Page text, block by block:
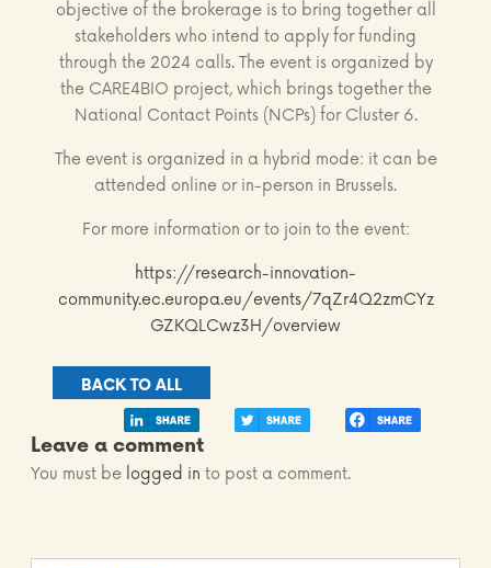
objective of the brokerage is to bring together all
stakeholders who intend to apply for funding
through the 2024 calls. The event is organized by
the CARE4BIO project, which brings together the
National Contact Points (NCPs) for Cluster 6.
The event is organized in a hybrid mode: it can be
attended online or in-person in Brussels.
For more information or to join to the event:
https://research-innovation-
community.ec.europa.eu/events/7qZr4Q2zmCYz
GZKQLCwz3H/overview
BACK TO ALL
Leave a comment
You must be logged in to post a comment.